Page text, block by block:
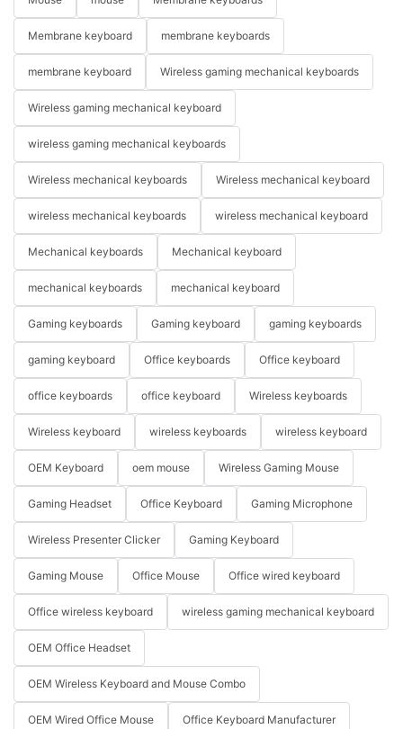
Membrane keyboard membrane keyboards
membrane keyboard Wireless gaming mechanical keyboards
Wireless gaming mechanical keyboard
wireless gaming mechanical keyboards
Wireless mechanical keyboards Wireless mechanical keyboard
wireless mechanical keyboards wireless mechanical keyboard
Mechanical keyboards Mechanical keyboard
mechanical keyboards mechanical keyboard
Gaming keyboards Gaming keyboard gaming keyboards
gaming keyboard Office keyboards Office keyboard
office keyboards office keyboard Wireless keyboards
Wireless keyboard wireless keyboards wireless keyboard
OEM Keyboard oem mouse Wireless Gaming Mouse
Gaming Headset Office Keyboard Gaming Microphone
Wireless Presenter Clicker Gaming Keyboard
Gaming Mouse Office Mouse Office wired keyboard
Office wireless keyboard wireless gaming mechanical keyboard
OEM Office Headset
OEM Wireless Keyboard and Mouse Combo
OEM Wired Office Mouse Office Keyboard Manufacturer